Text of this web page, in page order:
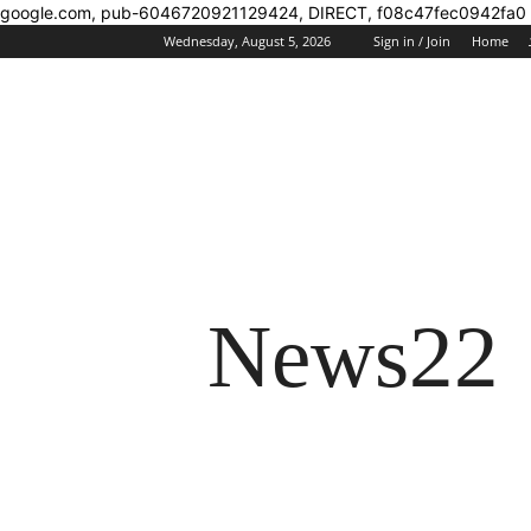
google.com, pub-6046720921129424, DIRECT, f08c47fec0942fa0
Wednesday, August 5, 2026 Sign in / Join Home
News22